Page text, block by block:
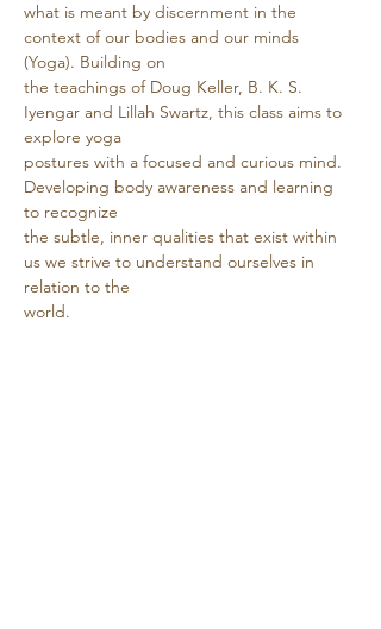
what is meant by discernment in the
context of our bodies and our minds
(Yoga). Building on
the teachings of Doug Keller, B. K. S.
Iyengar and Lillah Swartz, this class aims to
explore yoga
postures with a focused and curious mind.
Developing body awareness and learning
to recognize
the subtle, inner qualities that exist within
us we strive to understand ourselves in
relation to the
world.